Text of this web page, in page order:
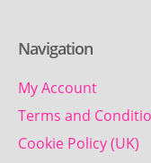
Navigation
My Account
Terms and
Cookie Policy (UK)